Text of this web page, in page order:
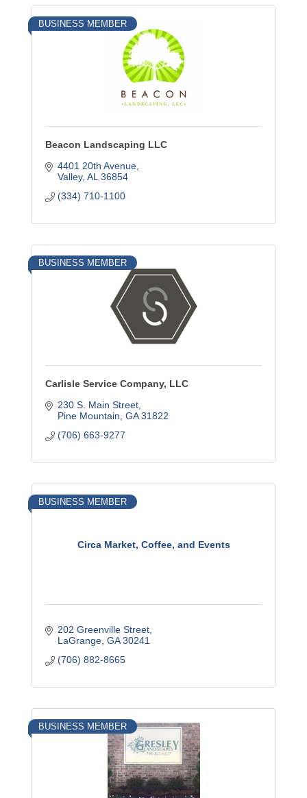
BUSINESS MEMBER
Beacon Landscaping LLC
4401 20th Avenue
Valley AL 36854
(334) 710-1100
BUSINESS MEMBER
Carlisle Service Company, LLC
230 S. Main Street
Pine Mountain GA 31822
(706) 663-9277
Circa Market, Coffee, and Events
BUSINESS MEMBER
202 Greenville Street
LaGrange GA 30241
(706) 882-8665
BUSINESS MEMBER